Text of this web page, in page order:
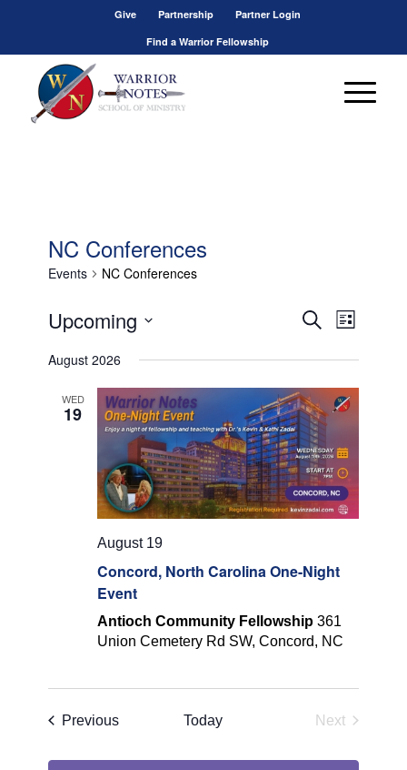
Give Partnership
Partner Login
Find a Warrior Fellowship
NC Conferences
Events NC Conferences
Events
Views
SearchEvent
Views
List
Upcoming
date.
August 2026
WED
19
August 19
Concord, North Carolina One-Night
Event
Antioch Community Fellowship361
Union Cemetery Rd SW, Concord, NC
PreviousEvents Today
Next